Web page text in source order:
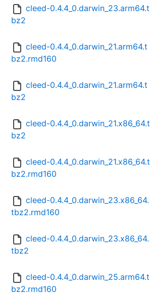
cleed-0.4.4_0.darwin_23.arm64.t
bz2
cleed-0.4.4_0.darwin_21.arm64.t
bz2.rmd160
cleed-0.4.4_0.darwin_21.arm64.t
bz2
cleed-0.4.4_0.darwin_21.x86_64.t
bz2
cleed-0.4.4_0.darwin_21.x86_64.t
bz2.rmd160
cleed-0.4.4_0.darwin_23.x86_64.
tbz2.rmd160
cleed-0.4.4_0.darwin_23.x86_64.
tbz2
cleed-0.4.4_0.darwin_25.arm64.t
bz2.rmd160